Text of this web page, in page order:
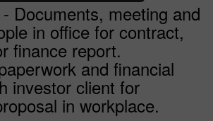
Documents, meeting and
in office for contract,
finance report.
and financial
investor client for
in workplace.